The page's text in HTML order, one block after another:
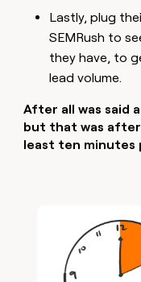
Lastly, plug
SEMRush to
they have, to
lead volume.
After all was said
but that was
least ten minutes